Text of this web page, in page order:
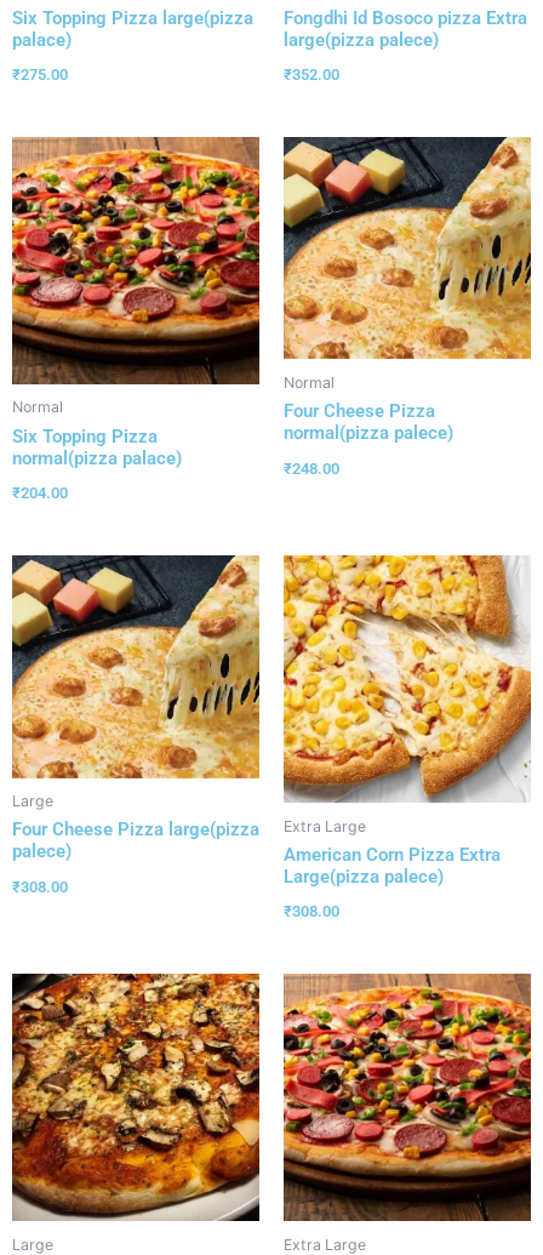
Six Topping Pizza large(pizza
palace)
₹275.00
Fongdhi Id Bosoco pizza Extra
large(pizza palece)
₹352.00
Normal
Six Topping Pizza
normal(pizza palace)
₹204.00
Normal
Four Cheese Pizza
normal(pizza palece)
₹248.00
Large
Four Cheese Pizza large(pizza
palece)
₹308.00
Extra Large
American Corn Pizza Extra
Large(pizza palece)
₹308.00
Large Extra Large